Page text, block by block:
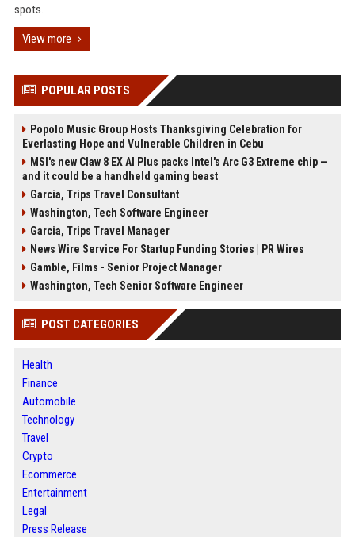
spots.
View more
POPULAR POSTS
Popolo Music Group Hosts Thanksgiving Celebration for
Everlasting Hope and Vulnerable Children in Cebu
MSI's new Claw 8 EX AI Plus packs Intel's Arc G3 Extreme chip —
and it could be a handheld gaming beast
Garcia, Trips Travel Consultant
Washington, Tech Software Engineer
Garcia, Trips Travel Manager
News Wire Service For Startup Funding Stories | PR Wires
Gamble, Films - Senior Project Manager
Washington, Tech Senior Software Engineer
POST CATEGORIES
Health
Finance
Automobile
Technology
Travel
Crypto
Ecommerce
Entertainment
Legal
Press Release